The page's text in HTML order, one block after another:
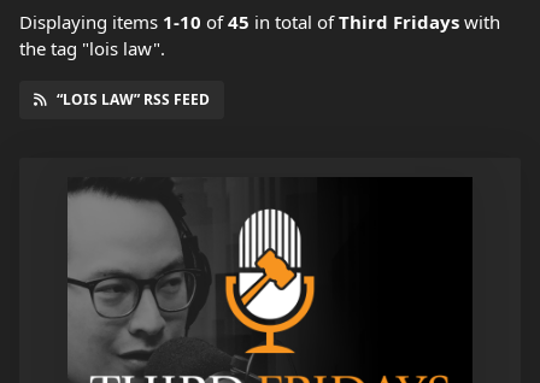
Displaying items 1-10 of45 in total ofThird Fridays with
the tag "lois law".
“LOIS LAW” RSS FEED